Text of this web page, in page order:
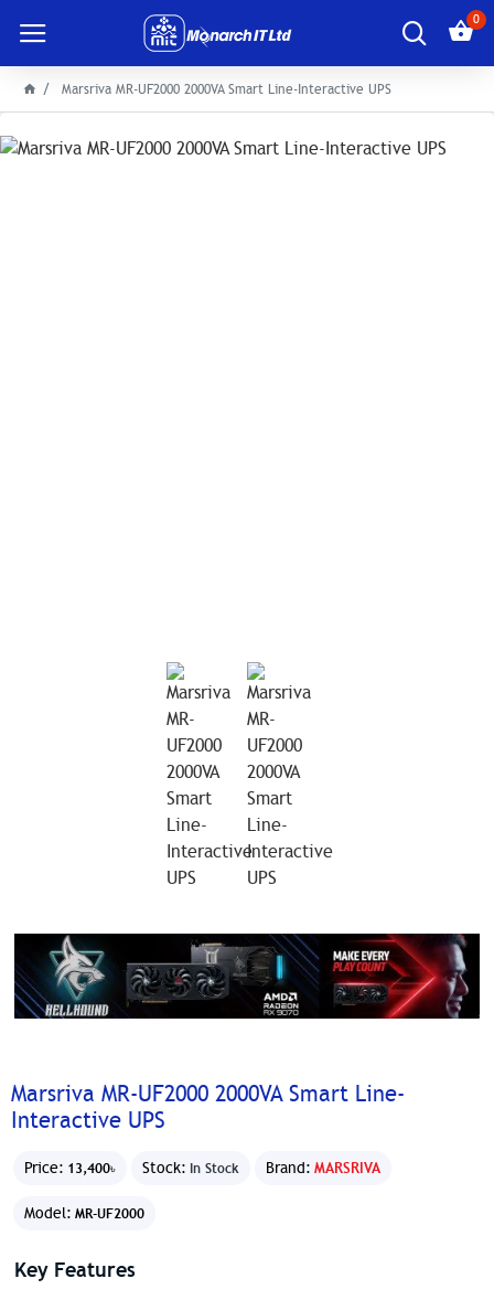
0
Marsriva MR-UF2000 2000VA Smart Line-Interactive UPS
Marsriva MR-UF2000 2000VA Smart Line-
Interactive UPS
Price: 13,400৳ Stock: In Stock Brand: MARSRIVA
Model: MR-UF2000
Key Features